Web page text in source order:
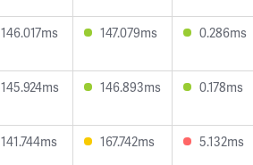
146.017ms 147.079ms 0.286ms
145.924ms 146.893ms 0.178ms
141.744ms 167.742ms 5.132ms